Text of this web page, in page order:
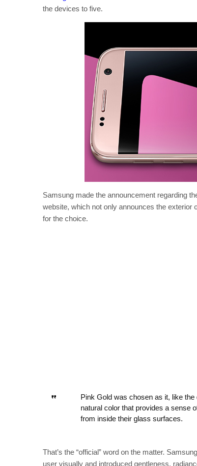
the devices to five.
Samsung made the announcement regarding
website, which not only announces the exterior
for the choice.
Pink Gold was chosen as it, like
natural color that provides a sense
from inside their glass surfaces.
That’s the “official” word on the matter.
user visually and introduced gentleness,